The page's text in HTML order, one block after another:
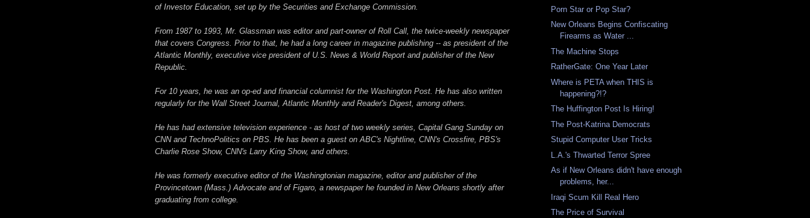
of Investor Education, set up by the Securities and Exchange Commission.
From 1987 to 1993, Mr. Glassman was editor and part-owner of Roll Call, the twice-weekly newspaper
that covers Congress. Prior to that, he had a long career in magazine publishing -- as president of the
Atlantic Monthly, executive vice president of U.S. News & World Report and publisher of the New
Republic.
For 10 years, he was an op-ed and financial columnist for the Washington Post. He has also written
regularly for the Wall Street Journal, Atlantic Monthly and Reader's Digest, among others.
He has had extensive television experience - as host of two weekly series, Capital Gang Sunday on
CNN and TechnoPolitics on PBS. He has been a guest on ABC's Nightline, CNN's Crossfire, PBS's
Charlie Rose Show, CNN's Larry King Show, and others.
He was formerly executive editor of the Washingtonian magazine, editor and publisher of the
Provincetown (Mass.) Advocate and of Figaro, a newspaper he founded in New Orleans shortly after
graduating from college.
Porn Star or Pop Star?
New Orleans Begins Confiscating
Firearms as Water ...
The Machine Stops
RatherGate: One Year Later
Where is PETA when THIS is
happening?!?
The Huffington Post Is Hiring!
The Post-Katrina Democrats
Stupid Computer User Tricks
L.A.'s Thwarted Terror Spree
As if New Orleans didn't have enough
problems, her...
Iraqi Scum Kill Real Hero
The Price of Survival